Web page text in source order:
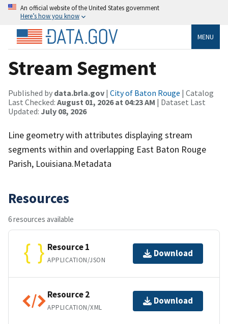
An official website of the United States government
Here’s how you know
MENU
Stream Segment
Published by data.brla.gov | City of Baton Rouge | Catalog
Last Checked: August 01, 2026 at 04:23 AM | Dataset Last
Updated: July 08, 2026
Line geometry with attributes displaying stream
segments within and overlapping East Baton Rouge
Parish, Louisiana.Metadata
Resources
6 resources available
Resource 1
APPLICATION/JSON
Download
Resource 2
APPLICATION/XML
Download